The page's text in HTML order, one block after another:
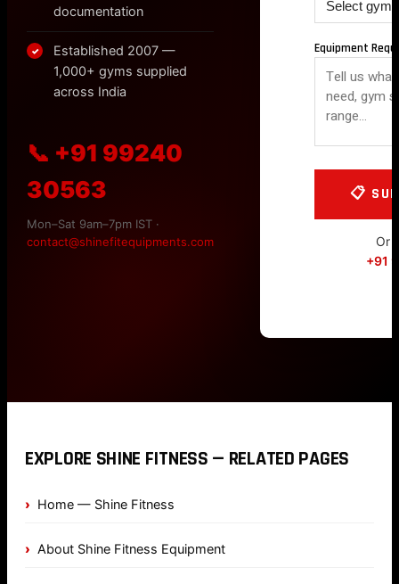
documentation
✓
Established 2007 —
1,000+ gyms supplied
across India
📞 +91 99240
30563
Mon–Sat 9am–7pm IST ·
contact@shinefitequipments.com
Equipment
Or
+91
EXPLORE SHINE FITNESS — RELATED PAGES
Home — Shine Fitness
About Shine Fitness Equipment